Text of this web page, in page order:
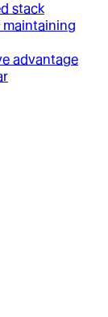
stack
maintaining
advantage